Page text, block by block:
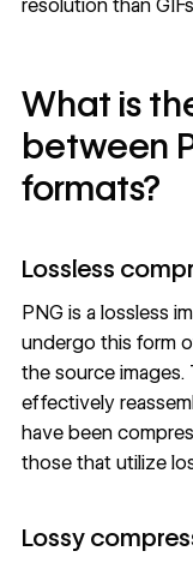
resolution than
What is
between
formats?
Lossless
PNG is a lossless
undergo this form
the source
effectively
have been
those that utilize
Lossy